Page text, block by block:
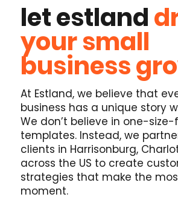
let estland
your small
business
At Estland, we believe that
business has a unique story
We don’t believe in one-
templates. Instead, we
clients in Harrisonburg,
across the US to create
strategies that make the
moment.